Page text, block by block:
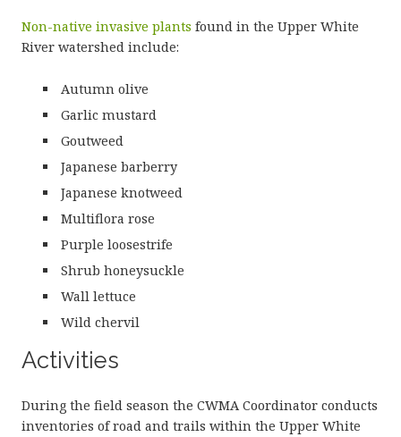
Non-native invasive plants found in the Upper White
River watershed include:
Autumn olive
Garlic mustard
Goutweed
Japanese barberry
Japanese knotweed
Multiflora rose
Purple loosestrife
Shrub honeysuckle
Wall lettuce
Wild chervil
Activities
During the field season the CWMA Coordinator conducts
inventories of road and trails within the Upper White